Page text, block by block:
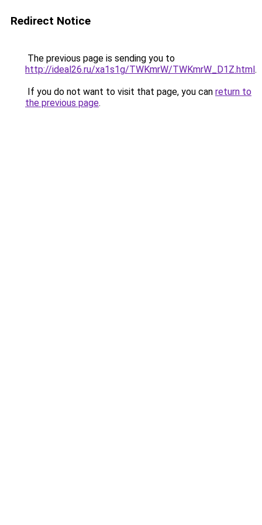
Redirect Notice
The previous page is sending you to
http://ideal26.ru/xa1s1g/TWKmrW/TWKmrW_D1Z.html.
If you do not want to visit that page, you can return to
the previous page.